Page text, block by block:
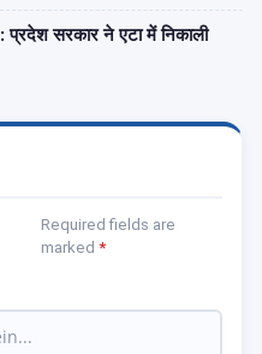
सरकार ने एटा में निकाली
Required fields are
marked *